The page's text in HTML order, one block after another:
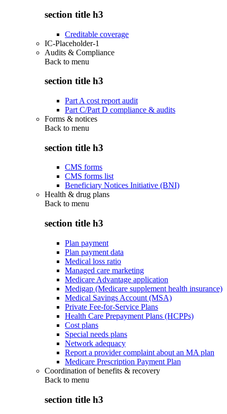
section title h3
Creditable coverage
IC-Placeholder-1
Audits & Compliance
Back to menu
section title h3
Part A cost report audit
Part C/Part D compliance & audits
Forms & notices
Back to menu
section title h3
CMS forms
CMS forms list
Beneficiary Notices Initiative (BNI)
Health & drug plans
Back to menu
section title h3
Plan payment
Plan payment data
Medical loss ratio
Managed care marketing
Medicare Advantage application
Medigap (Medicare supplement health insurance)
Medical Savings Account (MSA)
Private Fee-for-Service Plans
Health Care Prepayment Plans (HCPPs)
Cost plans
Special needs plans
Network adequacy
Report a provider complaint about an MA plan
Medicare Prescription Payment Plan
Coordination of benefits & recovery
Back to menu
section title h3